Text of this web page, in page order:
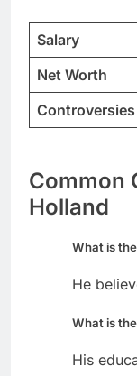
Salary
Net Worth
Controversies
Common
Holland
What is
He
What is
His